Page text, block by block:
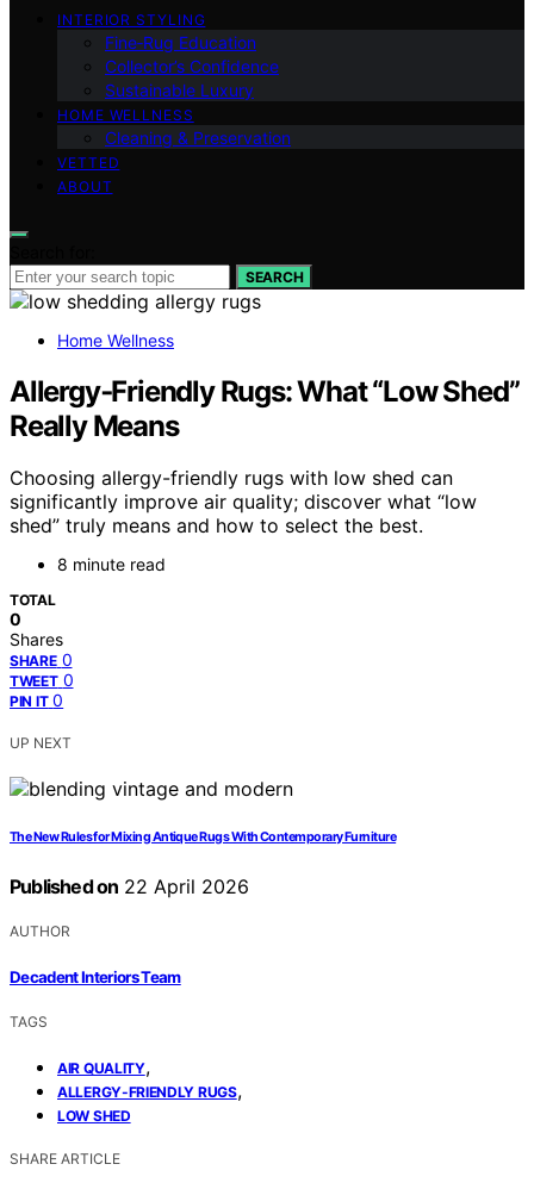
INTERIOR STYLING
Fine‑Rug Education
Collector’s Confidence
Sustainable Luxury
HOME WELLNESS
Cleaning & Preservation
VETTED
ABOUT
SEARCH
Home Wellness
Allergy‑Friendly Rugs: What “Low Shed”
Really Means
Choosing allergy-friendly rugs with low shed can
significantly improve air quality; discover what “low
shed” truly means and how to select the best.
8 minute read
TOTAL
0
Shares
SHARE 0
TWEET 0
PIN IT 0
UP NEXT
The New Rules for Mixing Antique Rugs With Contemporary Furniture
Published on 22 April 2026
AUTHOR
Decadent Interiors Team
TAGS
AIR QUALITY,
ALLERGY-FRIENDLY RUGS,
LOW SHED
SHARE ARTICLE